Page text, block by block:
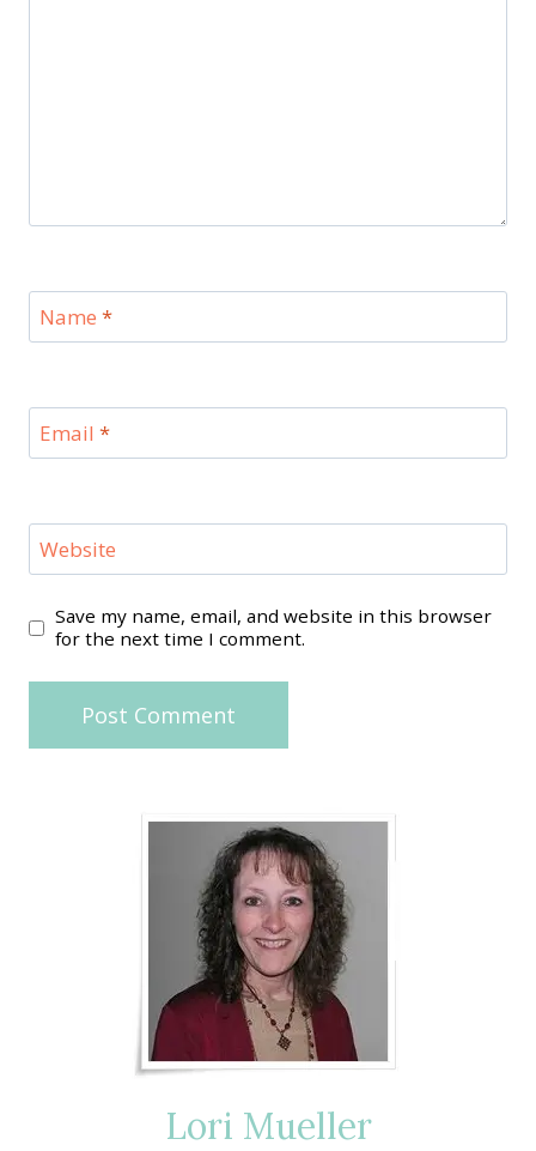
Name *
Email *
Website
Save my name, email, and website in this browser
for the next time I comment.
Lori Mueller